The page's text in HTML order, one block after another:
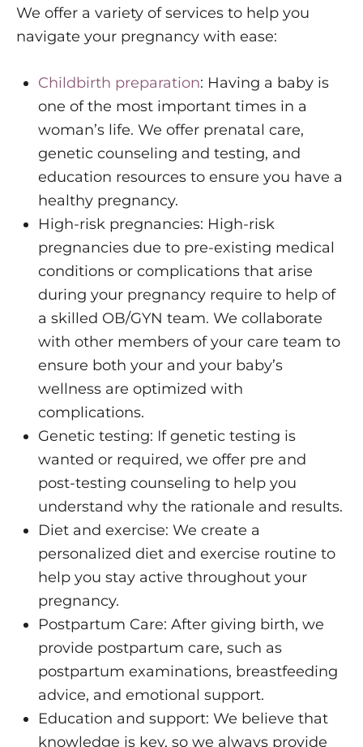
We offer a variety of services to help you
navigate your pregnancy with ease:
Childbirth preparation: Having a baby is
one of the most important times in a
woman’s life. We offer prenatal care,
genetic counseling and testing, and
education resources to ensure you have a
healthy pregnancy.
High-risk pregnancies: High-risk
pregnancies due to pre-existing medical
conditions or complications that arise
during your pregnancy require to help of
a skilled OB/GYN team. We collaborate
with other members of your care team to
ensure both your and your baby’s
wellness are optimized with
complications.
Genetic testing: If genetic testing is
wanted or required, we offer pre and
post-testing counseling to help you
understand why the rationale and results.
Diet and exercise: We create a
personalized diet and exercise routine to
help you stay active throughout your
pregnancy.
Postpartum Care: After giving birth, we
provide postpartum care, such as
postpartum examinations, breastfeeding
advice, and emotional support.
Education and support: We believe that
knowledge is key, so we always provide